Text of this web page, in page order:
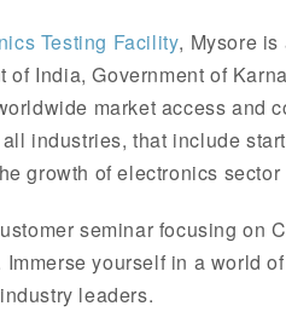
Testing Facility, Mysore
of India, Government of
market access and
industries, that include
growth of electronics
seminar focusing on
yourself in a world
leaders.